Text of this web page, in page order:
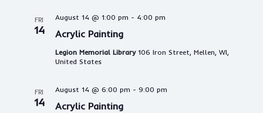
FRI
14 Acrylic Painting
August 14 @ 1:00 pm - 4:00 pm
Legion Memorial Library 106 Iron Street, Mellen, WI,
United States
FRI
14 Acrylic Painting
August 14 @ 6:00 pm - 9:00 pm